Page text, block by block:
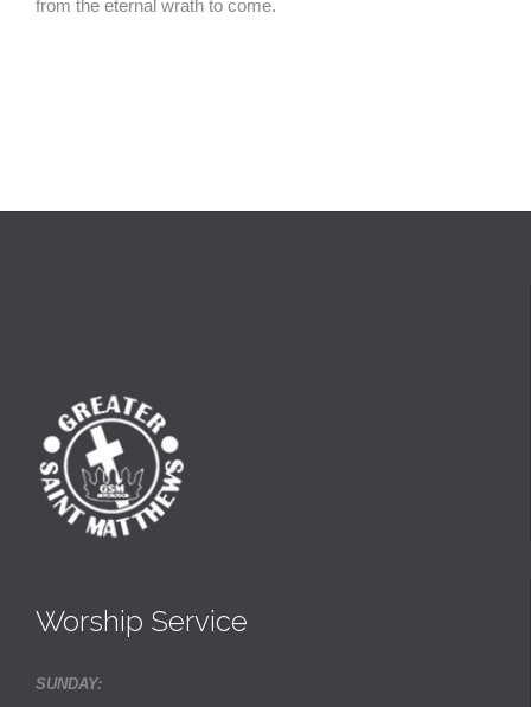
from the eternal wrath to come.
Worship Service
SUNDAY: